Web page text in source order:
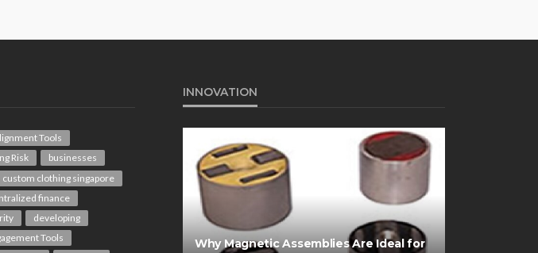
Tools
Risk
businesses
custom clothing singapore
finance
developing
Tools
INNOVATION
Why Magnetic Assemblies Are Ideal for